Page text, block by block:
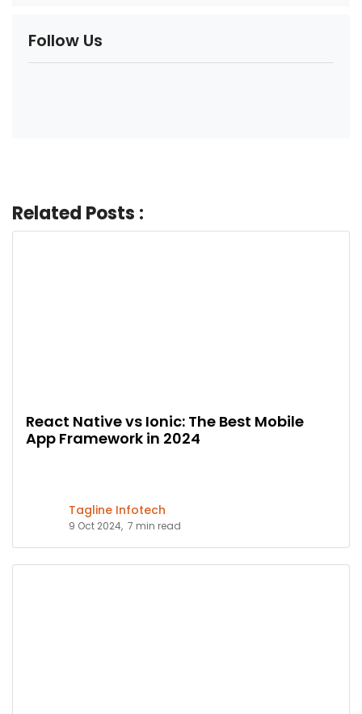
Follow Us
Related Posts :
React Native vs Ionic: The Best Mobile
App Framework in 2024
Tagline Infotech
9 Oct 2024, 7 min read